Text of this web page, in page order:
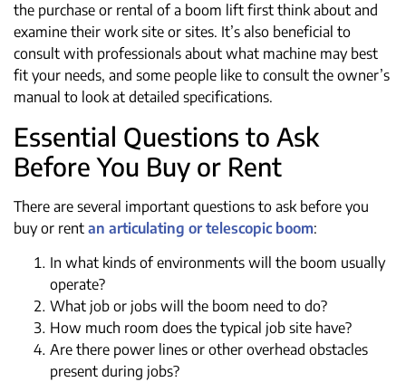
the purchase or rental of a boom lift first think about and
examine their work site or sites. It’s also beneficial to
consult with professionals about what machine may best
fit your needs, and some people like to consult the owner’s
manual to look at detailed specifications.
Essential Questions to Ask
Before You Buy or Rent
There are several important questions to ask before you
buy or rent an articulating or telescopic boom:
In what kinds of environments will the boom usually
operate?
What job or jobs will the boom need to do?
How much room does the typical job site have?
Are there power lines or other overhead obstacles
present during jobs?